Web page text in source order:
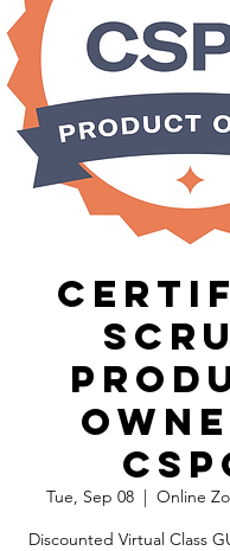
Tue, Sep 08
  |
Online
Discounted Virtual Class